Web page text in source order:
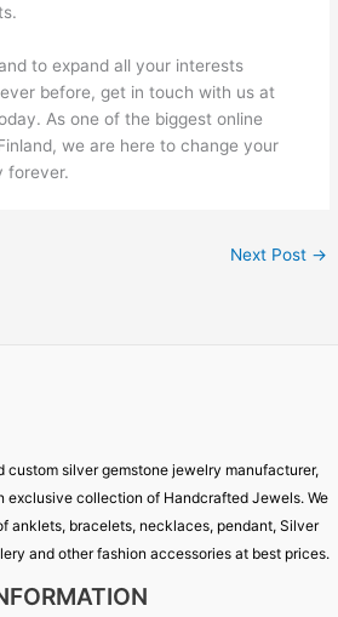
to expand all your interests
before, get in touch with us at
As one of the biggest online
we are here to change your
forever.
Next Post →
custom silver gemstone jewelry manufacturer,
exclusive collection of Handcrafted Jewels. We
anklets, bracelets, necklaces, pendant, Silver
and other fashion accessories at best prices.